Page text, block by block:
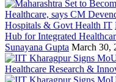
Hospitals & Govt Health IT
Hub for Integrated
Sunayana Gupta March 30,